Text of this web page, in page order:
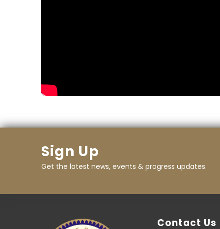
Sign Up
Get the latest news, events & progress updates.
Contact Us